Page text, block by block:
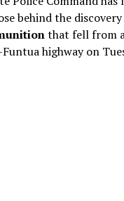
behind the
that fell from
highway on